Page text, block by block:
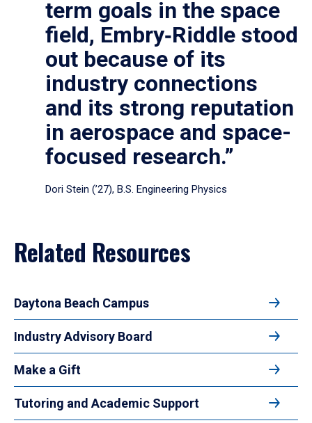
term goals in the space
field, Embry‑Riddle stood
out because of its
industry connections
and its strong reputation
in aerospace and space-
focused research.”
Dori Stein (’27), B.S. Engineering Physics
Related Resources
Daytona Beach Campus
Industry Advisory Board
Make a Gift
Tutoring and Academic Support